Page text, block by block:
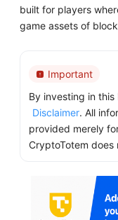
built for players
game assets of
Important
By investing in
Disclaimer. All
provided merely
CryptoTotem